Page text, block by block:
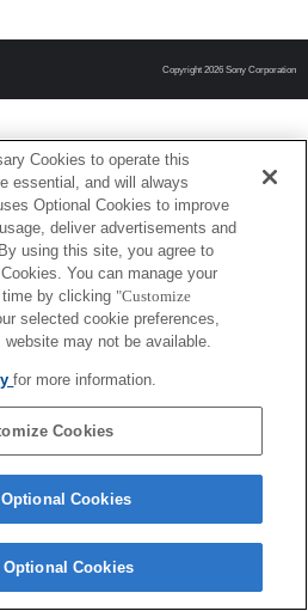
Copyright 2026 Sony Corporation
Cookies to operate this
essential, and will always
Optional Cookies to improve
deliver advertisements and
using this site, you agree to
You can manage your
by clicking "Customize
selected cookie preferences,
may not be available.
for more information.
Cookies
Optional Cookies
Optional Cookies